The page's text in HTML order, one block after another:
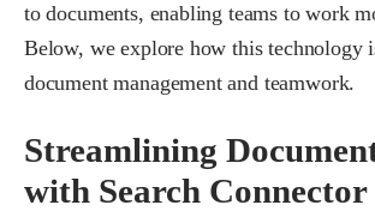
to documents, enabling teams to work
Below, we explore how this technology
document management and teamwork.
Streamlining
with Search